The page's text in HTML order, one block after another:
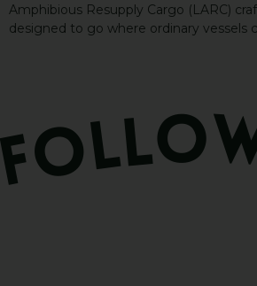
Amphibious Resupply Cargo (LARC)
designed to go where ordinary vessels